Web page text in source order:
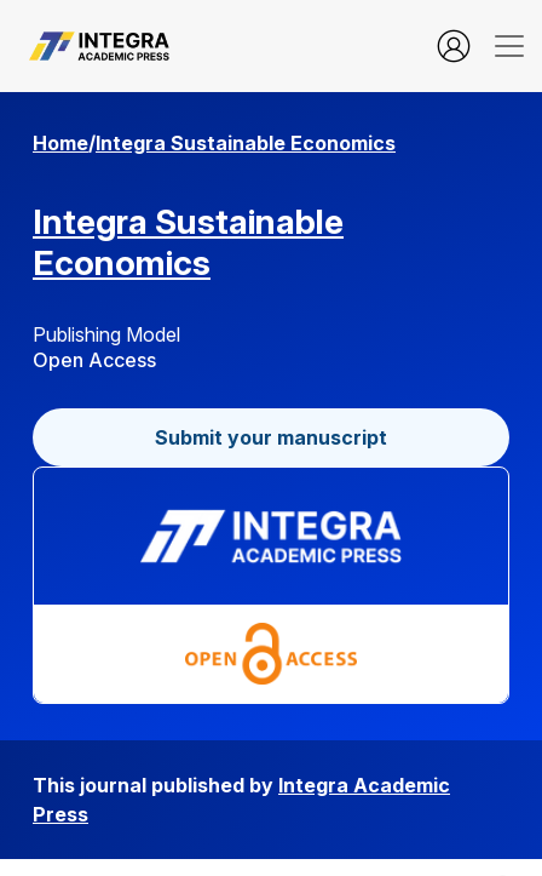
Home/Integra Sustainable Economics
Integra Sustainable
Economics
Publishing Model
Open Access
Submit your manuscript
This journal published by Integra Academic
Press